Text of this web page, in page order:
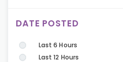
DATE POSTED
Last 6 Hours
Last 12 Hours